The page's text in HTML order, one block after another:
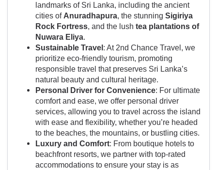
landmarks of Sri Lanka, including the ancient
cities of Anuradhapura, the stunning Sigiriya
Rock Fortress, and the lush tea plantations of
Nuwara Eliya.
Sustainable Travel: At 2nd Chance Travel, we
prioritize eco-friendly tourism, promoting
responsible travel that preserves Sri Lanka’s
natural beauty and cultural heritage.
Personal Driver for Convenience: For ultimate
comfort and ease, we offer personal driver
services, allowing you to travel across the island
with ease and flexibility, whether you’re headed
to the beaches, the mountains, or bustling cities.
Luxury and Comfort: From boutique hotels to
beachfront resorts, we partner with top-rated
accommodations to ensure your stay is as